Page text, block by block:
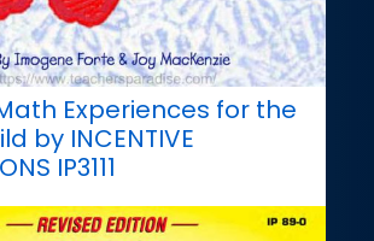
Experiences for the
by INCENTIVE
IP3111